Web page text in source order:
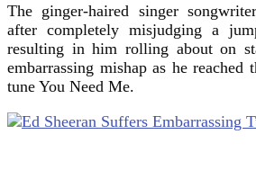
The ginger-haired singer
after completely misjudging a
resulting in him rolling about on
embarrassing mishap as he reached
tune You Need Me.